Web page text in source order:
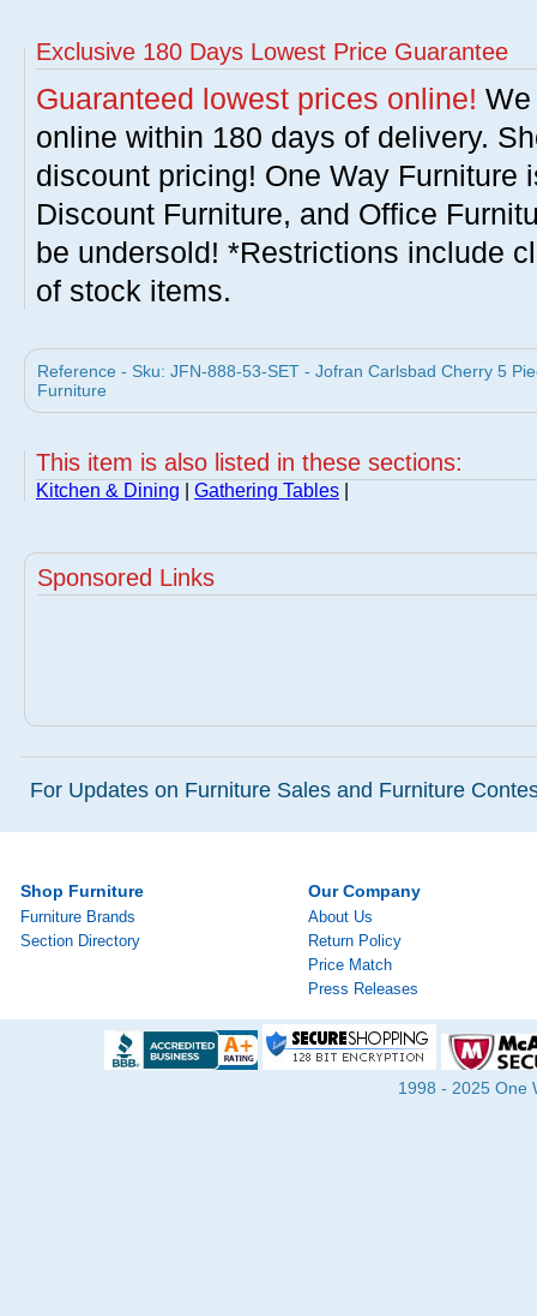
Exclusive 180 Days Lowest Price Guarantee
Guaranteed lowest prices online!
online within 180 days of delivery.
discount pricing! One Way Furniture
Discount Furniture, and Office
be undersold! *Restrictions include
of stock items.
Reference - Sku: JFN-888-53-SET - Jofran Carlsbad Cherry 5
Furniture
This item is also listed in these sections:
Kitchen & Dining Gathering Tables
Sponsored Links
For Updates on Furniture Sales and Furniture
Shop Furniture
Furniture Brands
Section Directory
Our Company
About Us
Return Policy
Price Match
Press Releases
1998 - 2025 One